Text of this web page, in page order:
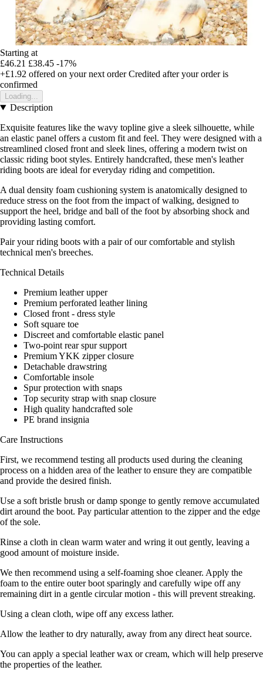
Starting at
£46.21 £38.45 -17%
+£1.92 offered on your next order Credited after your order is
confirmed
Loading...
Description
Exquisite features like the wavy topline give a sleek silhouette, while
an elastic panel offers a custom fit and feel. They were designed with a
streamlined closed front and sleek lines, offering a modern twist on
classic riding boot styles. Entirely handcrafted, these men's leather
riding boots are ideal for everyday riding and competition.
A dual density foam cushioning system is anatomically designed to
reduce stress on the foot from the impact of walking, designed to
support the heel, bridge and ball of the foot by absorbing shock and
providing lasting comfort.
Pair your riding boots with a pair of our comfortable and stylish
technical men's breeches.
Technical Details
Premium leather upper
Premium perforated leather lining
Closed front - dress style
Soft square toe
Discreet and comfortable elastic panel
Two-point rear spur support
Premium YKK zipper closure
Detachable drawstring
Comfortable insole
Spur protection with snaps
Top security strap with snap closure
High quality handcrafted sole
PE brand insignia
Care Instructions
First, we recommend testing all products used during the cleaning
process on a hidden area of the leather to ensure they are compatible
and provide the desired finish.
Use a soft bristle brush or damp sponge to gently remove accumulated
dirt around the boot. Pay particular attention to the zipper and the edge
of the sole.
Rinse a cloth in clean warm water and wring it out gently, leaving a
good amount of moisture inside.
We then recommend using a self-foaming shoe cleaner. Apply the
foam to the entire outer boot sparingly and carefully wipe off any
remaining dirt in a gentle circular motion - this will prevent streaking.
Using a clean cloth, wipe off any excess lather.
Allow the leather to dry naturally, away from any direct heat source.
You can apply a special leather wax or cream, which will help preserve
the properties of the leather.